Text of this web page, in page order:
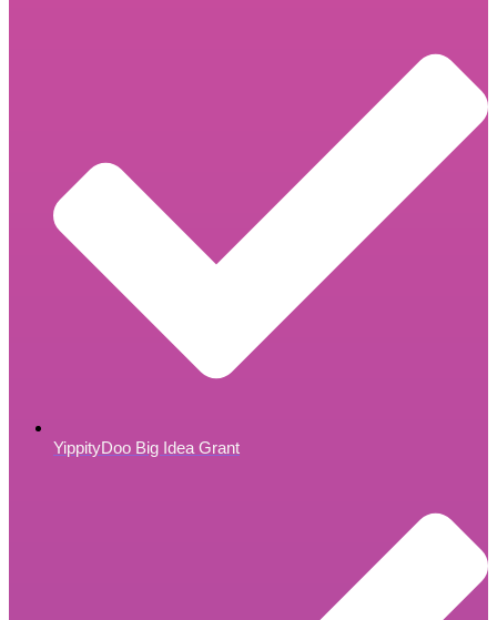
YippityDoo Big Idea Grant